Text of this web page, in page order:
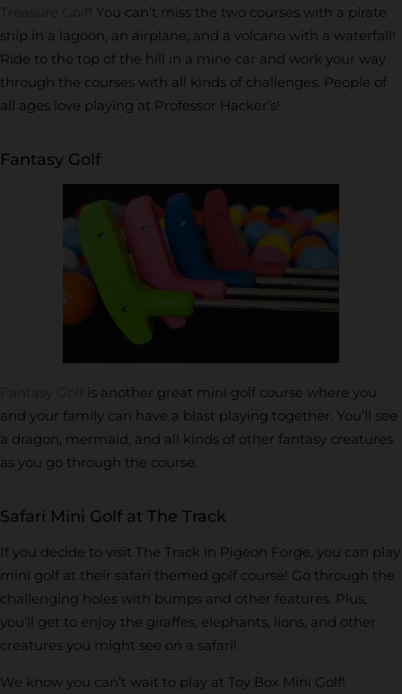
Treasure Golf! You can’t miss the two courses with a pirate
ship in a lagoon, an airplane, and a volcano with a waterfall!
Ride to the top of the hill in a mine car and work your way
through the courses with all kinds of challenges. People of
all ages love playing at Professor Hacker’s!
Fantasy Golf
Fantasy Golf is another great mini golf course where you
and your family can have a blast playing together. You’ll see
a dragon, mermaid, and all kinds of other fantasy creatures
as you go through the course.
Safari Mini Golf at The Track
If you decide to visit The Track in Pigeon Forge, you can play
mini golf at their safari themed golf course! Go through the
challenging holes with bumps and other features. Plus,
you’ll get to enjoy the giraffes, elephants, lions, and other
creatures you might see on a safari!
We know you can’t wait to play at Toy Box Mini Golf!